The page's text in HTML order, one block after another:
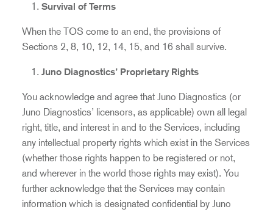
Survival of Terms
When the TOS come to an end, the provisions of
Sections 2, 8, 10, 12, 14, 15, and 16 shall survive.
Juno Diagnostics’ Proprietary Rights
You acknowledge and agree that Juno Diagnostics (or
Juno Diagnostics’ licensors, as applicable) own all legal
right, title, and interest in and to the Services, including
any intellectual property rights which exist in the Services
(whether those rights happen to be registered or not,
and wherever in the world those rights may exist). You
further acknowledge that the Services may contain
information which is designated confidential by Juno